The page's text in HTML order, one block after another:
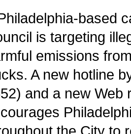
based
is targeting
emissions
A new hotline
and a new Web
the City to